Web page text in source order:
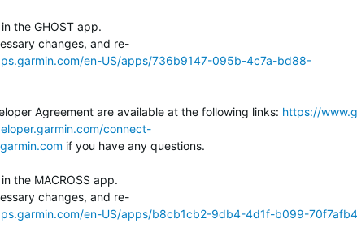
the GHOST app.
changes, and re-
en-US/apps/736b9147-095b-4c7a-bd88-
Agreement are available at the following links: https://
connect-
if you have any questions.
the MACROSS app.
changes, and re-
en-US/apps/b8cb1cb2-9db4-4d1f-b099-